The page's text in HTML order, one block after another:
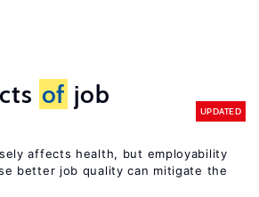
of job
UPDATED
affects health, but employability
better job quality can mitigate the